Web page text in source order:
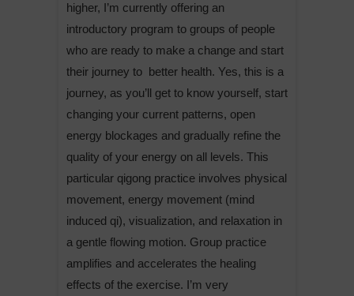
higher, I’m currently offering an
introductory program to groups of people
who are ready to make a change and start
their journey to better health. Yes, this is a
journey, as you’ll get to know yourself, start
changing your current patterns, open
energy blockages and gradually refine the
quality of your energy on all levels. This
particular qigong practice involves physical
movement, energy movement (mind
induced qi), visualization, and relaxation in
a gentle flowing motion. Group practice
amplifies and accelerates the healing
effects of the exercise. I’m very